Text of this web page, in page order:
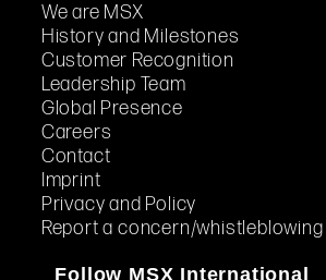
We are MSX
History and Milestones
Customer Recognition
Leadership Team
Global Presence
Careers
Contact
Imprint
Privacy and Policy
Report a concern/whistleblowing
Follow MSX International